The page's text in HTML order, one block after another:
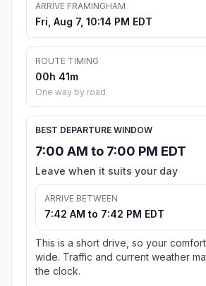
ARRIVE FRAMINGHAM
Fri, Aug 7, 10:14 PM EDT
ROUTE TIMING
00h 41m
One way by road
BEST DEPARTURE WINDOW
7:00 AM to 7:00 PM EDT
Leave when it suits your day
ARRIVE BETWEEN
7:42 AM to 7:42 PM EDT
This is a short drive, so your
wide. Traffic and current weather
the clock.